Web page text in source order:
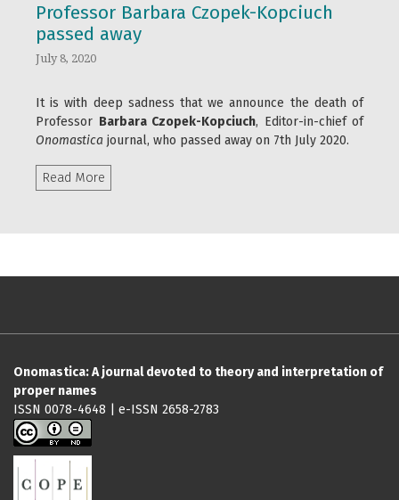
Professor Barbara Czopek-Kopciuch
passed away
July 8, 2020
It is with deep sadness that we announce the death of
Professor Barbara Czopek-Kopciuch, Editor-in-chief of
Onomastica journal, who passed away on 7th July 2020.
Read MoreRead more about Professor Barbara Czopek-
Onomastica: A journal devoted to theory and interpretation of
proper names
ISSN 0078-4648 | e-ISSN 2658-2783